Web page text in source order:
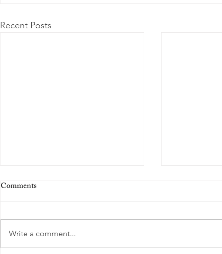
Recent Posts
Comments
Write a comment...